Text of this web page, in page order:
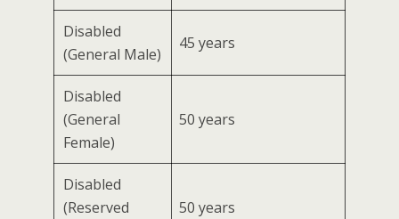
Disabled
(General Male)
45 years
Disabled
(General
Female)
50 years
Disabled
(Reserved
50 years